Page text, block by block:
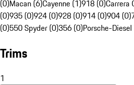
(0)Macan (6)Cayenne (1)918 (0)Carrera
(0)935 (0)924 (0)928 (0)914 (0)904 (0)
(0)550 Spyder (0)356 (0)Porsche-
Trims
1